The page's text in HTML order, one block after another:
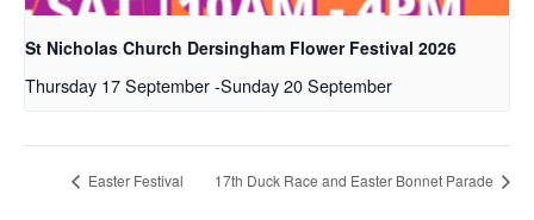
St Nicholas Church Dersingham Flower Festival 2026
Thursday 17 September-Sunday 20 September
Easter Festival 17th Duck Race and Easter Bonnet Parade